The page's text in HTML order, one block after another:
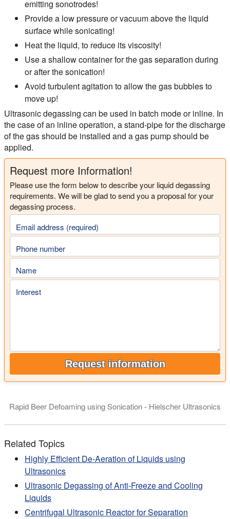
emitting sonotrodes!
Provide a low pressure or vacuum above the liquid
surface while sonicating!
Heat the liquid, to reduce its viscosity!
Use a shallow container for the gas separation during
or after the sonication!
Avoid turbulent agitation to allow the gas bubbles to
move up!
Ultrasonic degassing can be used in batch mode or inline. In
the case of an inline operation, a stand-pipe for the discharge
of the gas should be installed and a gas pump should be
applied.
Request more Information!
Please use the form below to describe your liquid degassing
requirements. We will be glad to send you a proposal for your
degassing process.
Email address (required)
Phone number
Name
Interest
Request information
Rapid Beer Defoaming using Sonication - Hielscher Ultrasonics
Related Topics
Highly Efficient De-Aeration of Liquids using
Ultrasonics
Ultrasonic Degassing of Anti-Freeze and Cooling
Liquids
Centrifugal Ultrasonic Reactor for Separation